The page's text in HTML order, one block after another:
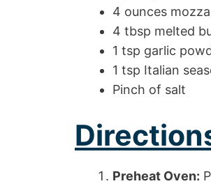
4 ounces
4 tbsp melted
1 tsp garlic
1 tsp Italian
Pinch of salt
Preheat Oven: